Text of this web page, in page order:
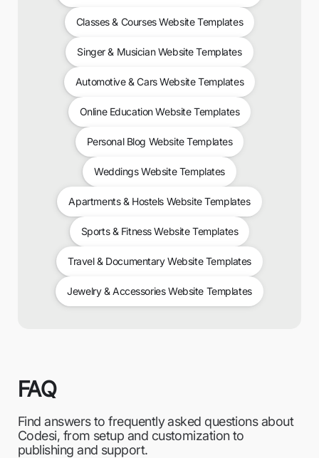
Classes & Courses Website Templates
Singer & Musician Website Templates
Automotive & Cars Website Templates
Online Education Website Templates
Personal Blog Website Templates
Weddings Website Templates
Apartments & Hostels Website Templates
Sports & Fitness Website Templates
Travel & Documentary Website Templates
Jewelry & Accessories Website Templates
FAQ
Find answers to frequently asked questions about
Codesi, from setup and customization to
publishing and support.